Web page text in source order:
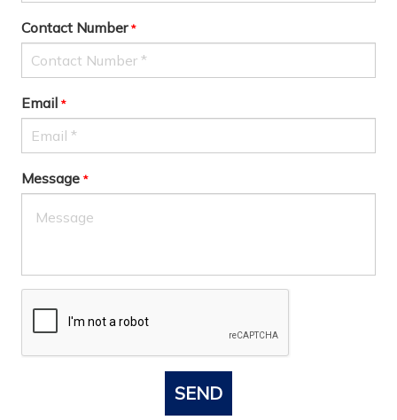
Contact Number *
Email *
Message *
SEND